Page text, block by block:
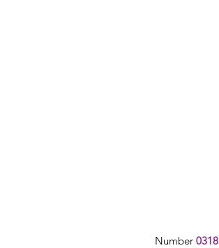
Number 0318